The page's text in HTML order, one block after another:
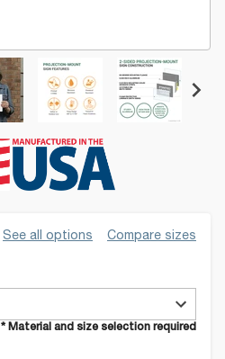
See all options Compare sizes
* Material and size selection required